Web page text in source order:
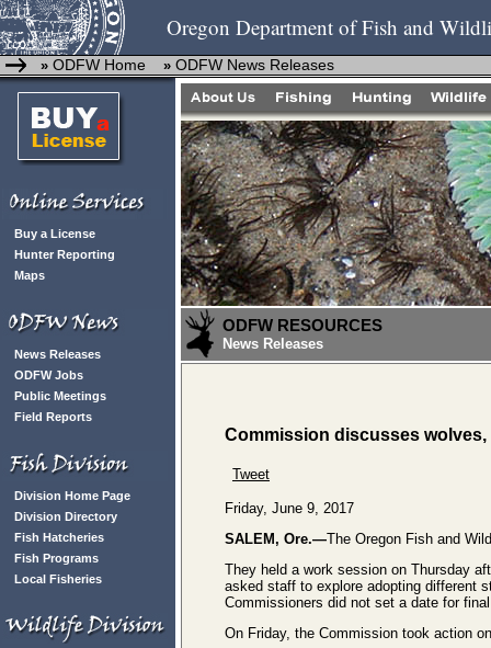
Oregon Department of Fish and
» ODFW Home » ODFW News Releases
Buy a License
Hunter Reporting
Maps
News Releases
ODFW Jobs
Public Meetings
Field Reports
Division Home Page
Division Directory
Fish Hatcheries
Fish Programs
Local Fisheries
ODFW RESOURCES
News Releases
Commission discusses
Tweet
Friday, June 9, 2017
SALEM, Ore.—The Oregon Fish and
They held a work session on Thursday
asked staff to explore adopting different
Commissioners did not set a date for
On Friday, the Commission took action